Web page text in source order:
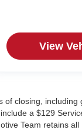
View
of closing,
a $129
Team retains all